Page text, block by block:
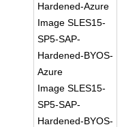
Hardened-Azure
Image SLES15-
SP5-SAP-
Hardened-BYOS-
Azure
Image SLES15-
SP5-SAP-
Hardened-BYOS-